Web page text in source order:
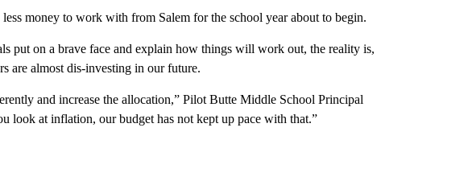
money to work with from Salem for the school year about to begin.
put on a brave face and explain how things will work out, the reality is,
are almost dis-investing in our future.
and increase the allocation,” Pilot Butte Middle School Principal
look at inflation, our budget has not kept up pace with that.”